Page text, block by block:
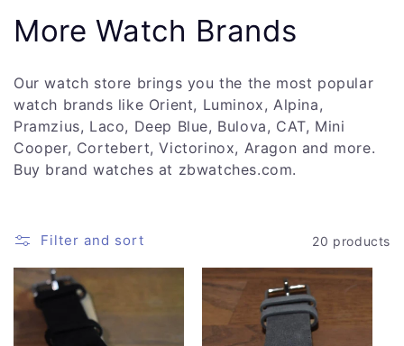
C
o
l
l
e
t
i
More Watch Brands
Our watch store brings you the the most popular
watch brands like Orient, Luminox, Alpina,
Pramzius, Laco, Deep Blue, Bulova, CAT, Mini
Cooper, Cortebert, Victorinox, Aragon and more.
Buy brand watches at zbwatches.com.
Filter and sort 20 products